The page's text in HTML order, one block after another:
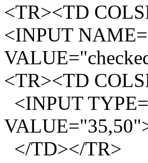
<TR><TD
<INPUT
<TR><TD
<INPUT
</TD></TR>